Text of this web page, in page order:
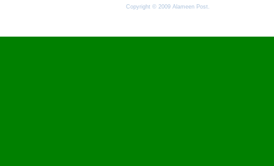
Copyright © 2009 Alameen Post.